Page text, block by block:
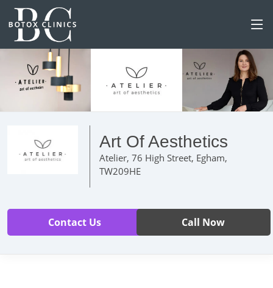
Art Of Aesthetics
Atelier, 76 High Street, Egham,
TW209HE
Contact Us Call Now